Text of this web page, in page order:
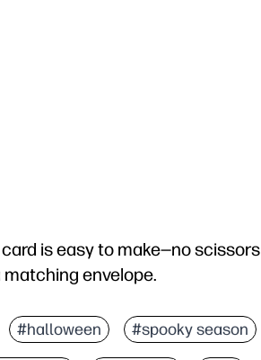
is easy to make—no scissors
envelope.
#halloween #spooky season